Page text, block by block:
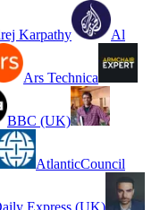
Karpathy Al
Ars Technica
BBC (UK)
AtlanticCouncil
Express (UK)